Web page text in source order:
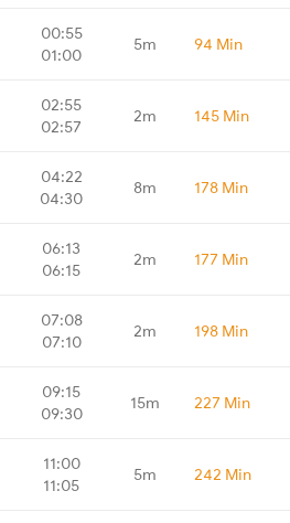
00:55
01:00
5m 94 Min
02:55
02:57
2m 145 Min
04:22
04:30
8m 178 Min
06:13
06:15
2m 177 Min
07:08
07:10
2m 198 Min
09:15
09:30
15m 227 Min
11:00
11:05
5m 242 Min